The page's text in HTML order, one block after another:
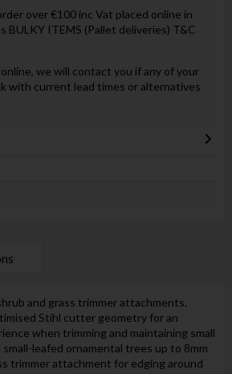
over €100 inc Vat placed online in
BULKY ITEMS (Pallet deliveries) T&C
we will contact you if any of your
with current lead times or alternatives
and grass trimmer attachments.
Stihl cutter geometry for an
when trimming and maintaining small
leafed ornamental trees up to 8mm
trimmer attachment for edging around